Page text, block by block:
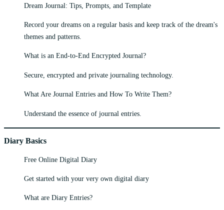
Dream Journal: Tips, Prompts, and Template
Record your dreams on a regular basis and keep track of the dream's
themes and patterns.
What is an End-to-End Encrypted Journal?
Secure, encrypted and private journaling technology.
What Are Journal Entries and How To Write Them?
Understand the essence of journal entries.
Diary Basics
Free Online Digital Diary
Get started with your very own digital diary
What are Diary Entries?